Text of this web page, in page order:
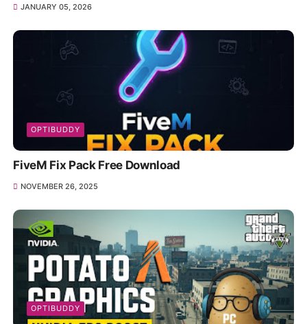
JANUARY 05, 2026
OPTIBUDDY
FiveM Fix Pack Free Download
NOVEMBER 26, 2025
OPTIBUDDY